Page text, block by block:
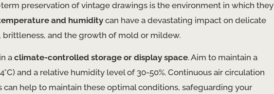
preservation of vintage drawings is the environment in which they
and humidity can have a devastating impact on delicate
and the growth of mold or mildew.
a climate-controlled storage or display space. Aim to maintain a
and a relative humidity level of 30-50%. Continuous air circulation
help to maintain these optimal conditions, safeguarding your